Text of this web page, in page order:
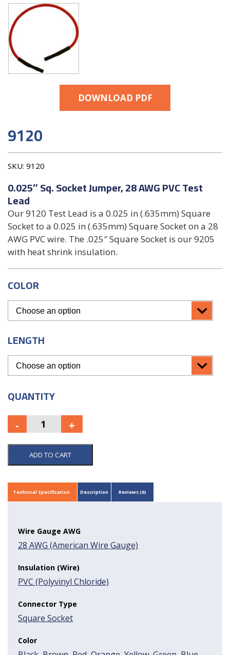
DOWNLOAD PDF
9120
SKU: 9120
0.025″ Sq. Socket Jumper, 28 AWG PVC Test
Lead
Our 9120 Test Lead is a 0.025 in (.635mm) Square
Socket to a 0.025 in (.635mm) Square Socket on a 28
AWG PVC wire. The .025″ Square Socket is our 9205
with heat shrink insulation.
COLOR
LENGTH
QUANTITY
ADD TO CART
Technical Specification Description Reviews (0)
Wire Gauge AWG
28 AWG (American Wire Gauge)
Insulation (Wire)
PVC (Polyvinyl Chloride)
Connector Type
Square Socket
Color